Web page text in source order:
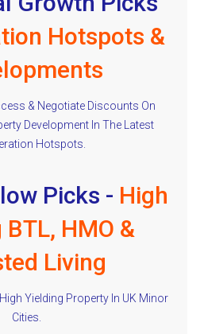
Hotspots &
& Negotiate Discounts On
Development In The Latest
Hotspots.
Picks - High
HMO &
Living
Yielding Property In UK Minor
Cities.